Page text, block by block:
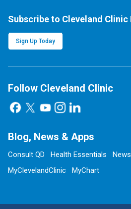
Subscribe to Cleveland
Sign Up Today
Follow Cleveland Clinic
Blog, News & Apps
Consult QD Health Essentials
MyClevelandClinic
MyChart